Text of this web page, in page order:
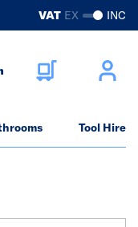
VAT EX INC
Tool Hire